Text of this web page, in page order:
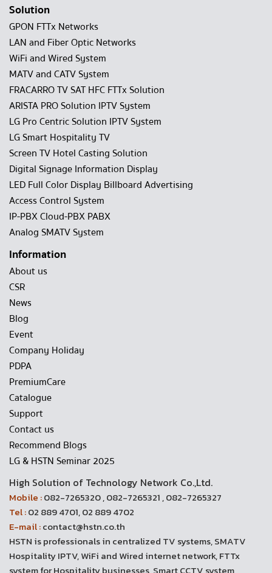
Solution
GPON FTTx Networks
LAN and Fiber Optic Networks
WiFi and Wired System
MATV and CATV System
FRACARRO TV SAT HFC FTTx Solution
ARISTA PRO Solution IPTV System
LG Pro Centric Solution IPTV System
LG Smart Hospitality TV
Screen TV Hotel Casting Solution
Digital Signage Information Display
LED Full Color Display Billboard Advertising
Access Control System
IP-PBX Cloud-PBX PABX
Analog SMATV System
Information
About us
CSR
News
Blog
Event
Company Holiday
PDPA
PremiumCare
Catalogue
Support
Contact us
Recommend Blogs
LG & HSTN Seminar 2025
High Solution of Technology Network Co.,Ltd.
Mobile :082-7265320 , 082-7265321 , 082-7265327
Tel :02 889 4701, 02 889 4702
E-mail :contact@hstn.co.th
HSTN is professionals in centralized TV systems, SMATV
Hospitality IPTV, WiFi and Wired internet network, FTTx
system for Hospitality businesses, Smart CCTV system,